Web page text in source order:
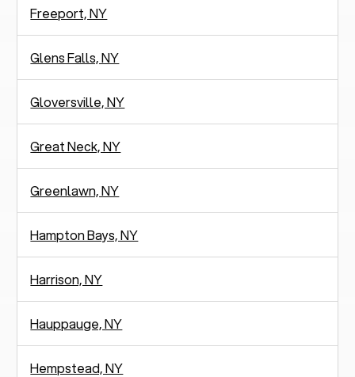
Freeport, NY
Glens Falls, NY
Gloversville, NY
Great Neck, NY
Greenlawn, NY
Hampton Bays, NY
Harrison, NY
Hauppauge, NY
Hempstead, NY